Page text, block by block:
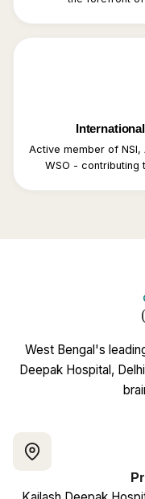
Active member of NSI,
WSO - contributing
West Bengal's
Deepak Hospital,